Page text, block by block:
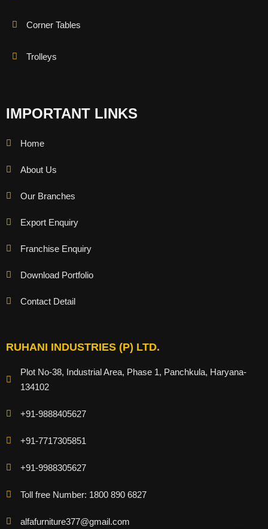
Corner Tables
Trolleys
IMPORTANT LINKS
Home
About Us
Our Branches
Export Enquiry
Franchise Enquiry
Download Portfolio
Contact Detail
RUHANI INDUSTRIES (P) LTD.
Plot No-38, Industrial Area, Phase 1, Panchkula, Haryana-
134102
+91-9888405627
+91-7717305851
+91-9988305627
Toll free Number: 1800 890 6827
alfafurniture377@gmail.com